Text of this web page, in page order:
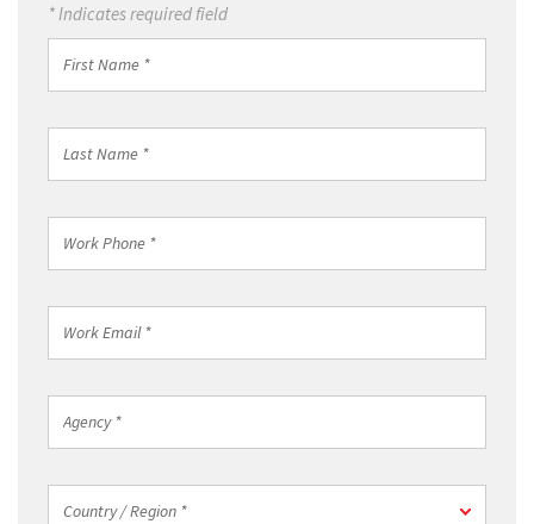
* Indicates required field
Name
Name
Phone
Email
Country / Region *